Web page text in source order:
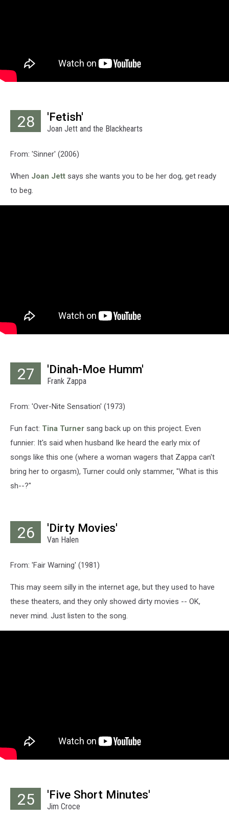
28 'Fetish'
Joan Jett and the Blackhearts
From: 'Sinner' (2006)
When Joan Jett says she wants you to be her dog, get ready
to beg.
27 'Dinah-Moe Humm'
Frank Zappa
From: 'Over-Nite Sensation' (1973)
Fun fact: Tina Turner sang back up on this project. Even
funnier: It's said when husband Ike heard the early mix of
songs like this one (where a woman wagers that Zappa can't
bring her to orgasm), Turner could only stammer, "What is this
sh--?"
26 'Dirty Movies'
Van Halen
From: 'Fair Warning' (1981)
This may seem silly in the internet age, but they used to have
these theaters, and they only showed dirty movies -- OK,
never mind. Just listen to the song.
25 'Five Short Minutes'
Jim Croce